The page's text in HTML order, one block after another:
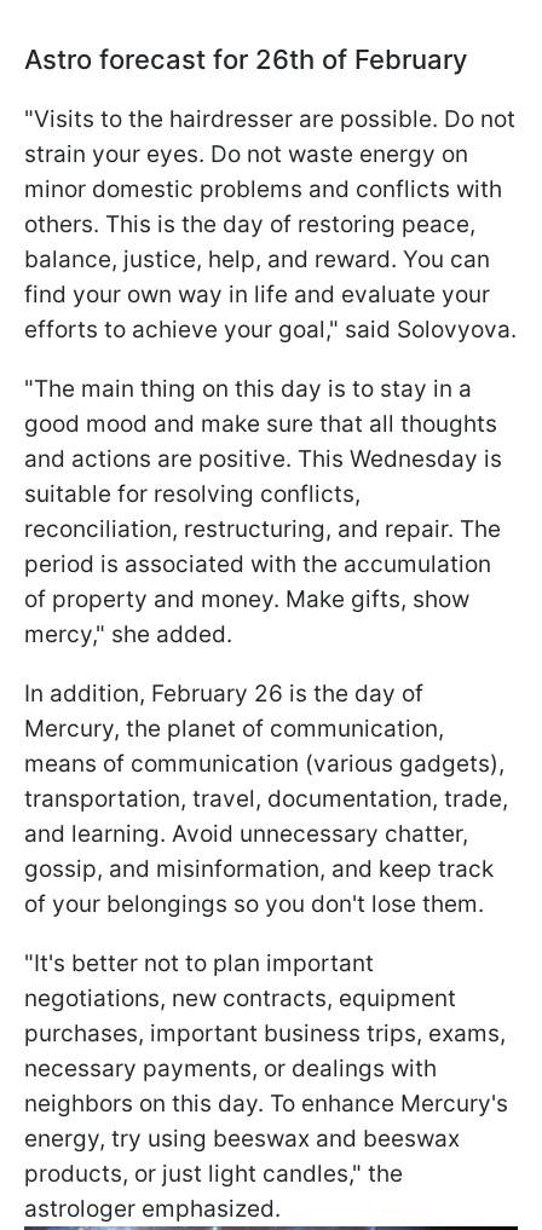
Astro forecast for 26th of February
"Visits to the hairdresser are possible. Do not
strain your eyes. Do not waste energy on
minor domestic problems and conflicts with
others. This is the day of restoring peace,
balance, justice, help, and reward. You can
find your own way in life and evaluate your
efforts to achieve your goal," said Solovyova.
"The main thing on this day is to stay in a
good mood and make sure that all thoughts
and actions are positive. This Wednesday is
suitable for resolving conflicts,
reconciliation, restructuring, and repair. The
period is associated with the accumulation
of property and money. Make gifts, show
mercy," she added.
In addition, February 26 is the day of
Mercury, the planet of communication,
means of communication (various gadgets),
transportation, travel, documentation, trade,
and learning. Avoid unnecessary chatter,
gossip, and misinformation, and keep track
of your belongings so you don't lose them.
"It's better not to plan important
negotiations, new contracts, equipment
purchases, important business trips, exams,
necessary payments, or dealings with
neighbors on this day. To enhance Mercury's
energy, try using beeswax and beeswax
products, or just light candles," the
astrologer emphasized.